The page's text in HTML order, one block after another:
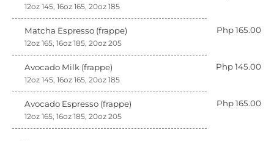
12oz 145, 16oz 165, 20oz 185
Matcha Espresso (frappe) Php 165.00
12oz 165, 16oz 185, 20oz 205
Avocado Milk (frappe) Php 145.00
12oz 145, 16oz 165, 20oz 185
Avocado Espresso (frappe) Php 165.00
12oz 165, 16oz 185, 20oz 205